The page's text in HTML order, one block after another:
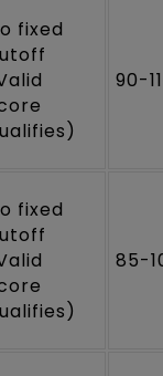
fixed
90-
fixed
85-